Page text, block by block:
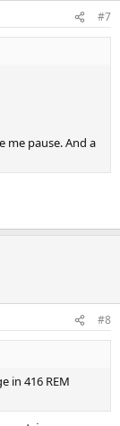
#7
me pause. And a
#8
in 416 REM